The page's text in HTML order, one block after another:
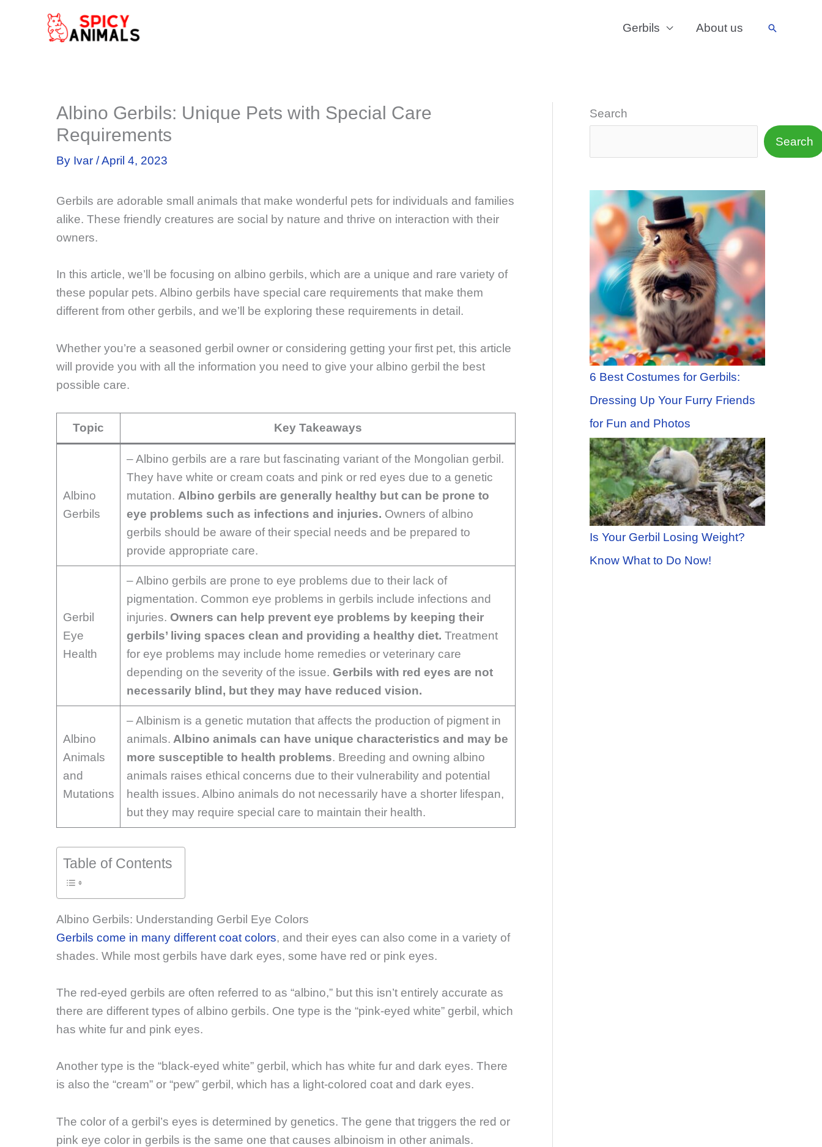
Gerbils About us Search
Albino Gerbils: Unique Pets with Special Care
Requirements
By Ivar /April 4, 2023
Gerbils are adorable small animals that make wonderful pets for individuals and families
alike. These friendly creatures are social by nature and thrive on interaction with their
owners.
In this article, we’ll be focusing on albino gerbils, which are a unique and rare variety of
these popular pets. Albino gerbils have special care requirements that make them
different from other gerbils, and we’ll be exploring these requirements in detail.
Whether you’re a seasoned gerbil owner or considering getting your first pet, this article
will provide you with all the information you need to give your albino gerbil the best
possible care.
Topic Key Takeaways
Albino
Gerbils
– Albino gerbils are a rare but fascinating variant of the Mongolian gerbil.
They have white or cream coats and pink or red eyes due to a genetic
mutation. Albino gerbils are generally healthy but can be prone to
eye problems such as infections and injuries. Owners of albino
gerbils should be aware of their special needs and be prepared to
provide appropriate care.
Gerbil
Eye
Health
– Albino gerbils are prone to eye problems due to their lack of
pigmentation. Common eye problems in gerbils include infections and
injuries. Owners can help prevent eye problems by keeping their
gerbils’ living spaces clean and providing a healthy diet. Treatment
for eye problems may include home remedies or veterinary care
depending on the severity of the issue. Gerbils with red eyes are not
necessarily blind, but they may have reduced vision.
Albino
Animals
and
Mutations
– Albinism is a genetic mutation that affects the production of pigment in
animals. Albino animals can have unique characteristics and may be
more susceptible to health problems. Breeding and owning albino
animals raises ethical concerns due to their vulnerability and potential
health issues. Albino animals do not necessarily have a shorter lifespan,
but they may require special care to maintain their health.
Table of Contents
Albino Gerbils: Understanding Gerbil Eye Colors
Gerbils come in many different coat colors, and their eyes can also come in a variety of
shades. While most gerbils have dark eyes, some have red or pink eyes.
The red-eyed gerbils are often referred to as “albino,” but this isn’t entirely accurate as
there are different types of albino gerbils. One type is the “pink-eyed white” gerbil, which
has white fur and pink eyes.
Another type is the “black-eyed white” gerbil, which has white fur and dark eyes. There
is also the “cream” or “pew” gerbil, which has a light-colored coat and dark eyes.
The color of a gerbil’s eyes is determined by genetics. The gene that triggers the red or
pink eye color in gerbils is the same one that causes albinoism in other animals.
Search
Search
6 Best Costumes for Gerbils:
Dressing Up Your Furry Friends
for Fun and Photos
Is Your Gerbil Losing Weight?
Know What to Do Now!